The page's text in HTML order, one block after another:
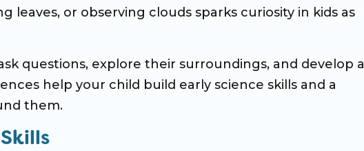
leaves, or observing clouds sparks curiosity in kids as
questions, explore their surroundings, and develop a
help your child build early science skills and a
them.